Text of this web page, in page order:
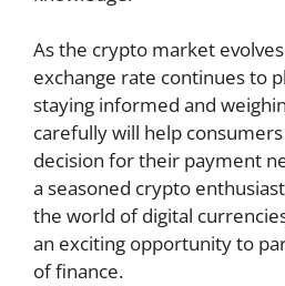
As the crypto market
exchange rate continues to
staying informed and
carefully will help
decision for their payment
a seasoned crypto
the world of digital
an exciting opportunity to
of finance.